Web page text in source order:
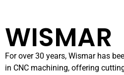
WISMAR
For over 30 years, Wismar has
in CNC machining, offering